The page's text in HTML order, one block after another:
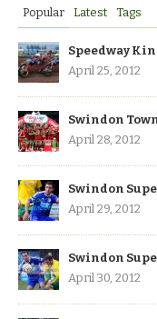
Popular Latest Tags
Speedway
April 25, 2012
Swindon
April 28, 2012
Swindon
April 29, 2012
Swindon
April 30, 2012